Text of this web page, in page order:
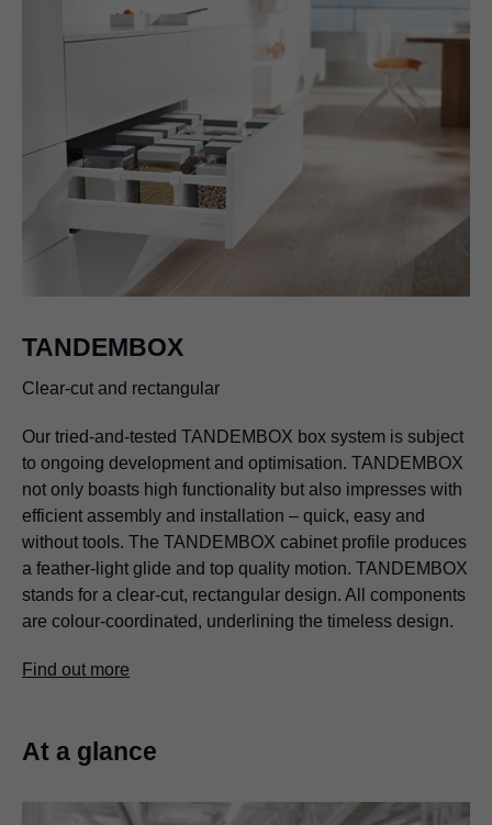
TANDEMBOX
Clear-cut and rectangular
Our tried-and-tested TANDEMBOX box system is subject
to ongoing development and optimisation. TANDEMBOX
not only boasts high functionality but also impresses with
efficient assembly and installation – quick, easy and
without tools. The TANDEMBOX cabinet profile produces
a feather-light glide and top quality motion. TANDEMBOX
stands for a clear-cut, rectangular design. All components
are colour-coordinated, underlining the timeless design.
Find out more
At a glance